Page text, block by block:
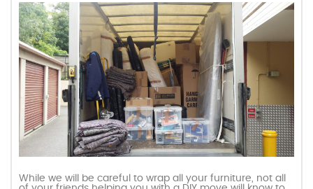
While we will be careful to wrap all your furniture, not all